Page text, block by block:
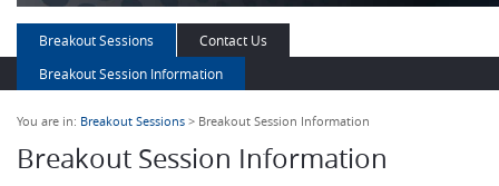
Breakout Sessions
Contact Us
Breakout Session Information
You are in: Breakout Sessions > Breakout Session Information
Breakout Session Information